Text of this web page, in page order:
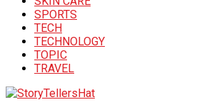
SPORTS
TECH
TECHNOLOGY
TOPIC
TRAVEL